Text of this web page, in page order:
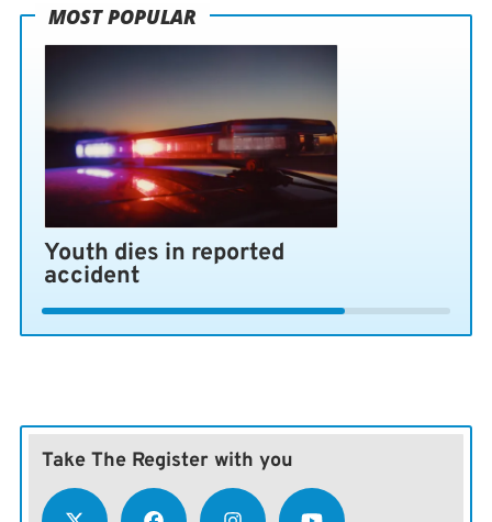
MOST POPULAR
Youth dies in reported
accident
Take The Register with you